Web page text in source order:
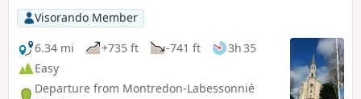
interest created by the Centre Tarn Tourist Office. See §
Practical information.
Visorando Member
6.34 mi
+735 ft -741 ft
3h 35
Easy
Departure from Montredon-Labessonnié